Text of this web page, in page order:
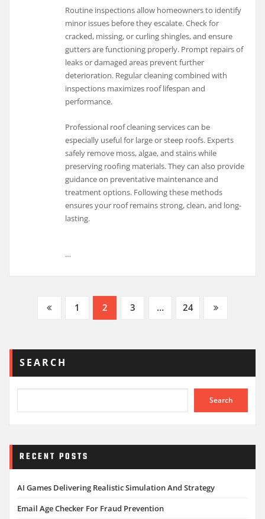
Routine inspections allow homeowners to identify
minor issues before they escalate. Check for
cracked, missing, or curling shingles, and ensure
gutters are functioning properly. Prompt repairs of
leaks or damaged areas prevent further
deterioration. Regular cleaning combined with
inspections maximizes roof lifespan and
performance.
Professional roof cleaning services can be
especially useful for large or steep roofs. Experts
safely remove moss, algae, and stains while
preserving roofing materials. They can also provide
guidance on preventative maintenance and
treatment options. Following these methods
ensures your roof remains strong, clean, and long-
lasting.
…
Posts
pagination
1 2 3 … 24
SEARCH
Search
RECENT POSTS
AI Games Delivering Realistic Simulation And Strategy
Email Age Checker For Fraud Prevention